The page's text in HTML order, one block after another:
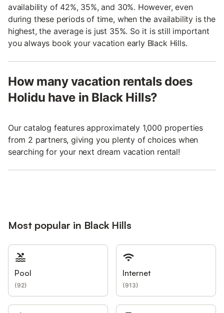
availability of 42%, 35%, and 30%. However, even
during these periods of time, when the availability is the
highest, the average is just 35%. So it is still important
you always book your vacation early Black Hills.
How many vacation rentals does
Holidu have in Black Hills?
Our catalog features approximately 1,000 properties
from 2 partners, giving you plenty of choices when
searching for your next dream vacation rental!
Most popular in Black Hills
Pool
(92)
Internet
(913)